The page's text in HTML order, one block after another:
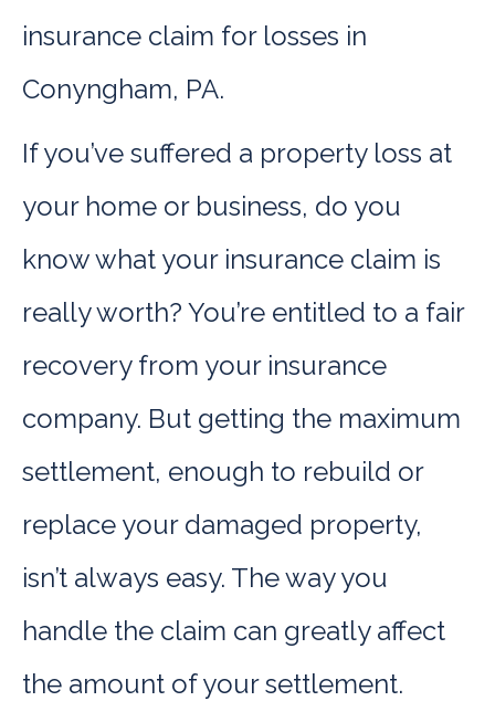
insurance claim for losses in
Conyngham, PA.
If you’ve suffered a property loss at
your home or business, do you
know what your insurance claim is
really worth? You’re entitled to a fair
recovery from your insurance
company. But getting the maximum
settlement, enough to rebuild or
replace your damaged property,
isn’t always easy. The way you
handle the claim can greatly affect
the amount of your settlement.